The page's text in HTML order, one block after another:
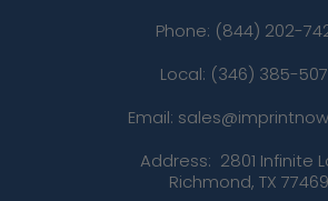
Phone: (844) 202-
Local: (346) 385-
Email:
Address: 2801 Infinite
Richmond, TX 77469